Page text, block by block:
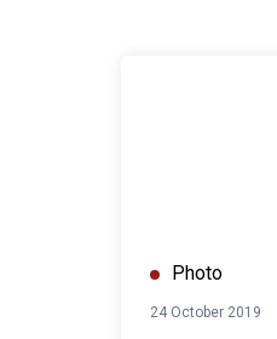
Photo
24 October 2019